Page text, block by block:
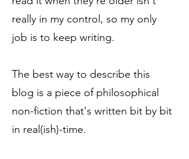
really in my control, so my only
job is to keep writing.
The best way to describe this
blog is a piece of philosophical
non-fiction that's written bit by bit
in real(ish)-time.